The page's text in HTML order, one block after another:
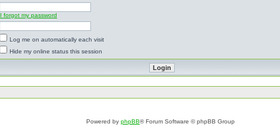
I forgot my password
Log me on automatically each visit
Hide my online status this session
Powered by phpBB® Forum Software © phpBB Group